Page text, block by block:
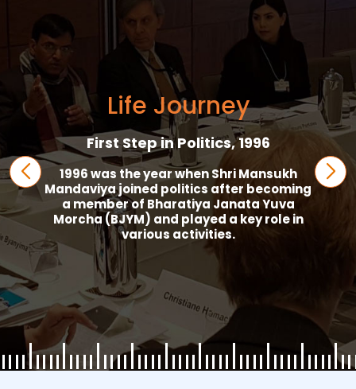
Life Journey
President Palitana Taluka BJP, 1998
In 1998, Mansukh Mandaviya became
President of Palitana Taluka BJP.